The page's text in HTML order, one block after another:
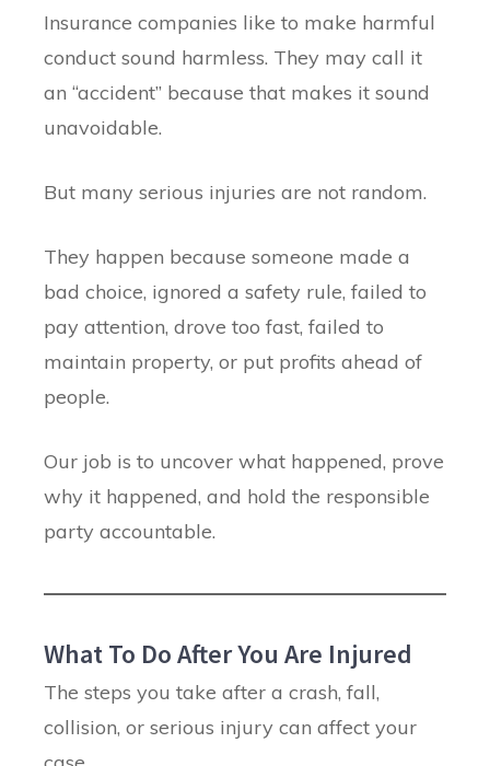
Insurance companies like to make harmful
conduct sound harmless. They may call it
an “accident” because that makes it sound
unavoidable.
But many serious injuries are not random.
They happen because someone made a
bad choice, ignored a safety rule, failed to
pay attention, drove too fast, failed to
maintain property, or put profits ahead of
people.
Our job is to uncover what happened, prove
why it happened, and hold the responsible
party accountable.
What To Do After You Are Injured
The steps you take after a crash, fall,
collision, or serious injury can affect your